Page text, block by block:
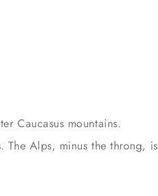
Caucasus mountains.
The Alps, minus the throng, is